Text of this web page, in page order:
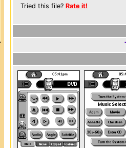
Tried this file? Rate it!